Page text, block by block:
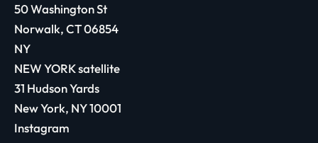
50 Washington St
Norwalk, CT 06854
NY
NEW YORK satellite
31 Hudson Yards
New York, NY 10001
Instagram